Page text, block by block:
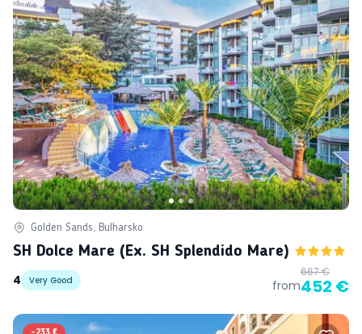
Golden Sands, Bulharsko
SH Dolce Mare (ex. SH Splendido Mare)
4
Very Good from
667 €
452 €